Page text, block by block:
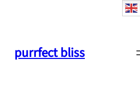
purrfect bliss